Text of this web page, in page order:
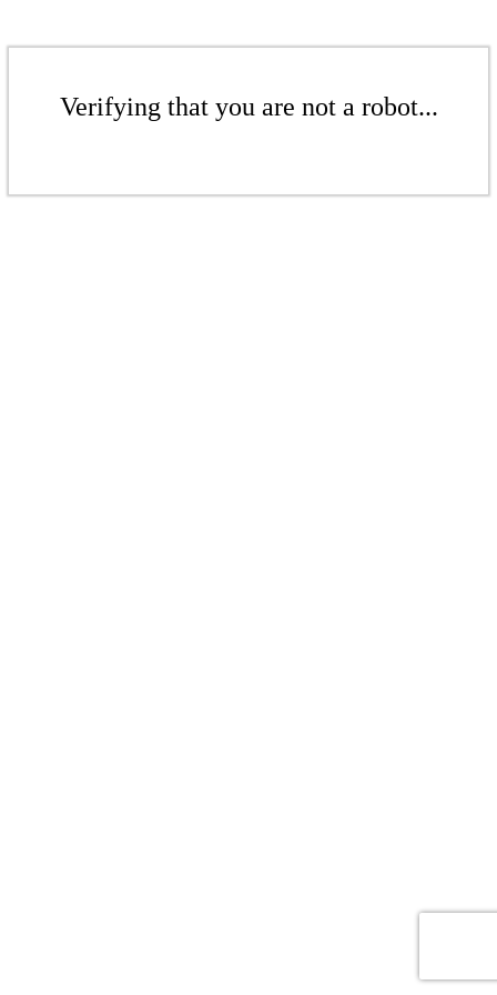
Verifying that you are not a robot...